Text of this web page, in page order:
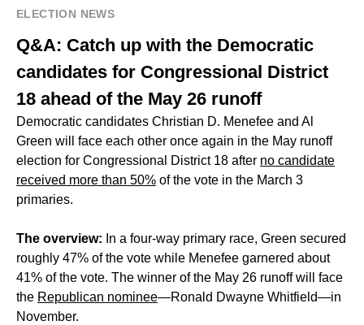
ELECTION NEWS
Q&A: Catch up with the Democratic
candidates for Congressional District
18 ahead of the May 26 runoff
Democratic candidates Christian D. Menefee and Al
Green will face each other once again in the May runoff
election for Congressional District 18 after no candidate
received more than 50% of the vote in the March 3
primaries.
The overview: In a four-way primary race, Green secured
roughly 47% of the vote while Menefee garnered about
41% of the vote. The winner of the May 26 runoff will face
the Republican nominee—Ronald Dwayne Whitfield—in
November.